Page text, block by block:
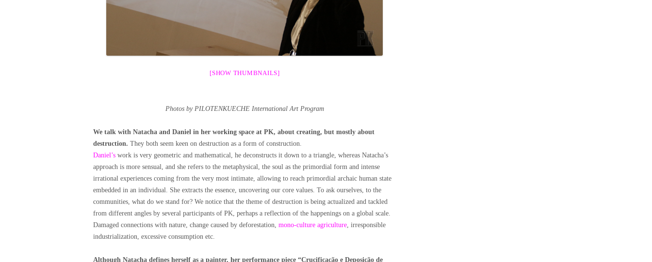
[SHOW THUMBNAILS]
Photos by PILOTENKUECHE International Art Program
We talk with Natacha and Daniel in her working space at PK, about creating, but mostly about
destruction. They both seem keen on destruction as a form of construction.
Daniel’s work is very geometric and mathematical, he deconstructs it down to a triangle, whereas Natacha’s
approach is more sensual, and she refers to the metaphysical, the soul as the primordial form and intense
irrational experiences coming from the very most intimate, allowing to reach primordial archaic human state
embedded in an individual. She extracts the essence, uncovering our core values. To ask ourselves, to the
communities, what do we stand for? We notice that the theme of destruction is being actualized and tackled
from different angles by several participants of PK, perhaps a reflection of the happenings on a global scale.
Damaged connections with nature, change caused by deforestation, mono-culture agriculture, irresponsible
industrialization, excessive consumption etc.
Although Natacha defines herself as a painter, her performance piece “Crucificação e Deposição de